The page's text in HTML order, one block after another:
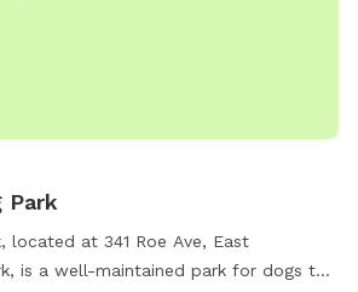
Park
located at 341 Roe Ave, East
is a well-maintained park for dogs to